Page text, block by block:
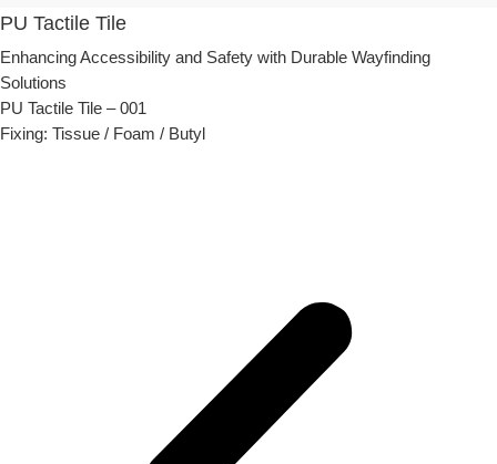
PU Tactile Tile
Enhancing Accessibility and Safety with Durable Wayfinding
Solutions
PU Tactile Tile – 001
Fixing: Tissue / Foam / Butyl